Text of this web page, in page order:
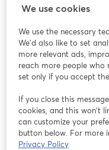
We use cookies
We use the necessary
We'd also like to set
more relevant ads,
reach more people who
set only if you accept
If you close this
cookies, and this won’t
can customize your
button below. For more
Privacy Policy